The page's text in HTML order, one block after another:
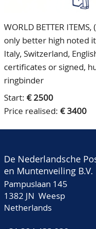
WORLD BETTER
only better high noted
Italy, Switzerland,
certificates or signed,
ringbinder
Start: € 2500
Price realised: € 3400
De Nederlandsche
en Muntenveiling B.V.
Pampuslaan 145
1382 JN Weesp
Netherlands